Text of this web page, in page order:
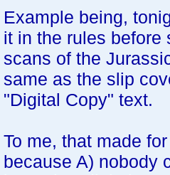
Example being,
it in the rules before
scans of the
same as the slip
"Digital Copy" text.
To me, that made
because A) nobody